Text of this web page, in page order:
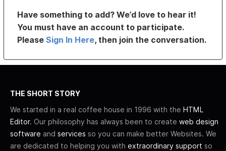
Have something to add? We’d love to hear it!
You must have an account to participate.
PleaseSign In Here, then join the conversation.
THE SHORT STORY
We started in a real coffee house in 1996 with the HTML
Editor. Our philosophy has always been to create web design
software and services so you can make better Websites. We
are dedicated to helping you with extraordinary support so